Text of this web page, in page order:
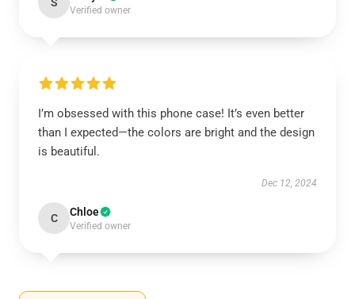
Verified owner
I’m obsessed with this phone case! It’s even better
than I expected—the colors are bright and the design
is beautiful.
Dec 12, 2024
C Chloe
Verified owner